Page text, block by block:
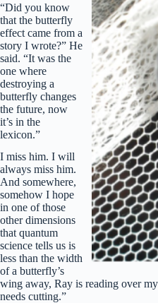
“Did you know
that the butterfly
effect came from a
story I wrote?” He
said. “It was the
one where
destroying a
butterfly changes
the future, now
it’s in the
lexicon.”
I miss him. I will
always miss him.
And somewhere,
somehow I hope
in one of those
other dimensions
that quantum
science tells us is
less than the width
of a butterfly’s
wing away, Ray is reading over
needs cutting.”